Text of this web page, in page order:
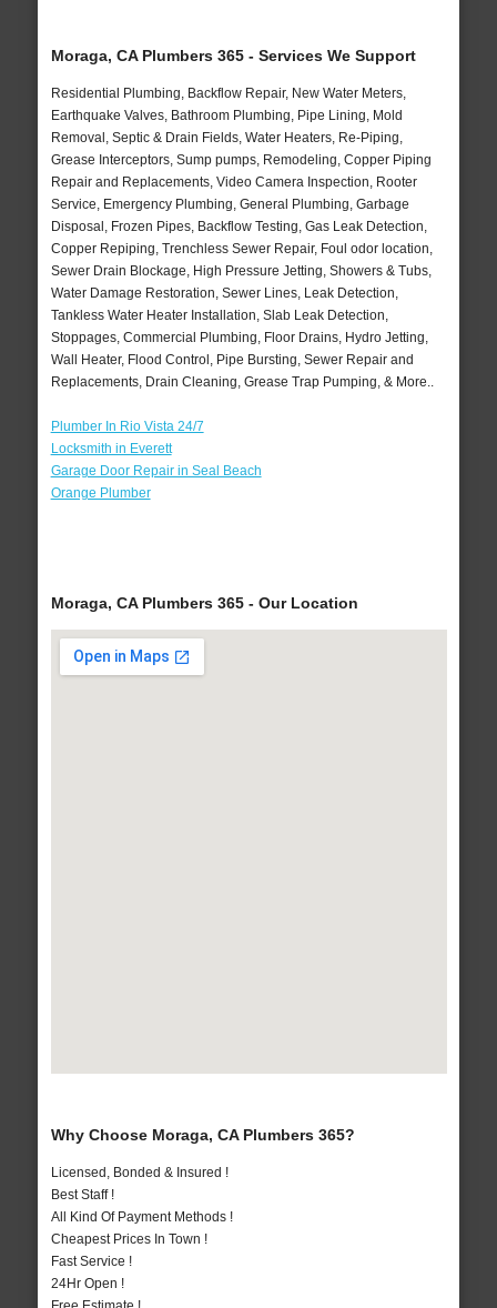
Moraga, CA Plumbers 365 - Services We Support
Residential Plumbing, Backflow Repair, New Water Meters,
Earthquake Valves, Bathroom Plumbing, Pipe Lining, Mold
Removal, Septic & Drain Fields, Water Heaters, Re-Piping,
Grease Interceptors, Sump pumps, Remodeling, Copper Piping
Repair and Replacements, Video Camera Inspection, Rooter
Service, Emergency Plumbing, General Plumbing, Garbage
Disposal, Frozen Pipes, Backflow Testing, Gas Leak Detection,
Copper Repiping, Trenchless Sewer Repair, Foul odor location,
Sewer Drain Blockage, High Pressure Jetting, Showers & Tubs,
Water Damage Restoration, Sewer Lines, Leak Detection,
Tankless Water Heater Installation, Slab Leak Detection,
Stoppages, Commercial Plumbing, Floor Drains, Hydro Jetting,
Wall Heater, Flood Control, Pipe Bursting, Sewer Repair and
Replacements, Drain Cleaning, Grease Trap Pumping, & More..
Plumber In Rio Vista 24/7
Locksmith in Everett
Garage Door Repair in Seal Beach
Orange Plumber
Moraga, CA Plumbers 365 - Our Location
Why Choose Moraga, CA Plumbers 365?
Licensed, Bonded & Insured !
Best Staff !
All Kind Of Payment Methods !
Cheapest Prices In Town !
Fast Service !
24Hr Open !